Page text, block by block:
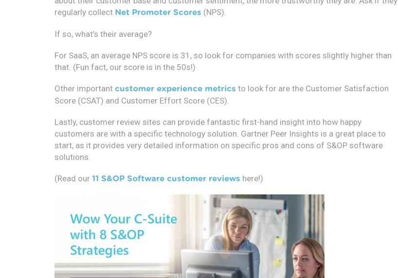
regularly collect Net Promoter Scores (NPS).
If so, what’s their average?
For SaaS, an average NPS score is 31, so look for companies with scores slightly higher than
that. (Fun fact, our score is in the 50s!)
Other important customer experience metrics to look for are the Customer Satisfaction
Score (CSAT) and Customer Effort Score (CES).
Lastly, customer review sites can provide fantastic first-hand insight into how happy
customers are with a specific technology solution. Gartner Peer Insights is a great place to
start, as it provides very detailed information on specific pros and cons of S&OP software
solutions.
(Read our 11 S&OP Software customer reviews here!)